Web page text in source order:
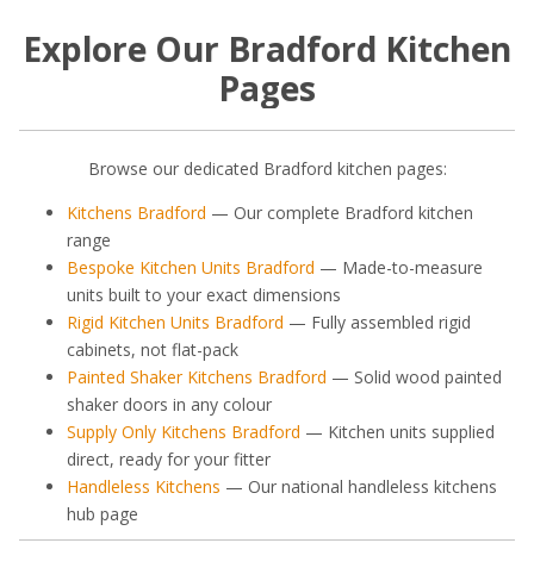
Explore Our Bradford Kitchen
Pages
Browse our dedicated Bradford kitchen pages:
Kitchens Bradford — Our complete Bradford kitchen
range
Bespoke Kitchen Units Bradford — Made-to-measure
units built to your exact dimensions
Rigid Kitchen Units Bradford — Fully assembled rigid
cabinets, not flat-pack
Painted Shaker Kitchens Bradford — Solid wood painted
shaker doors in any colour
Supply Only Kitchens Bradford — Kitchen units supplied
direct, ready for your fitter
Handleless Kitchens — Our national handleless kitchens
hub page